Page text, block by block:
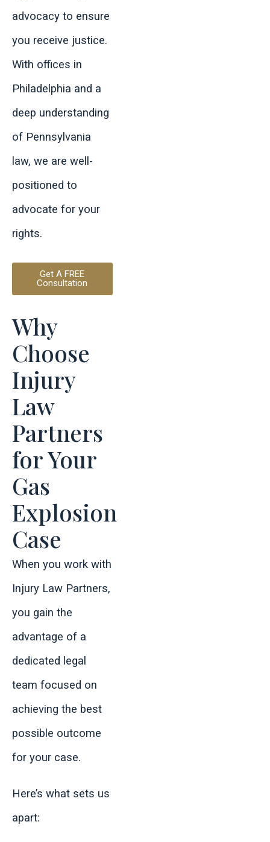
advocacy to ensure
you receive justice.
With offices in
Philadelphia and a
deep understanding
of Pennsylvania
law, we are well-
positioned to
advocate for your
rights.
Get A FREE
Consultation
Why
Choose
Injury
Law
Partners
for Your
Gas
Explosion
Case
When you work with
Injury Law Partners,
you gain the
advantage of a
dedicated legal
team focused on
achieving the best
possible outcome
for your case.
Here’s what sets us
apart: